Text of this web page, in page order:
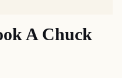
A Chuck